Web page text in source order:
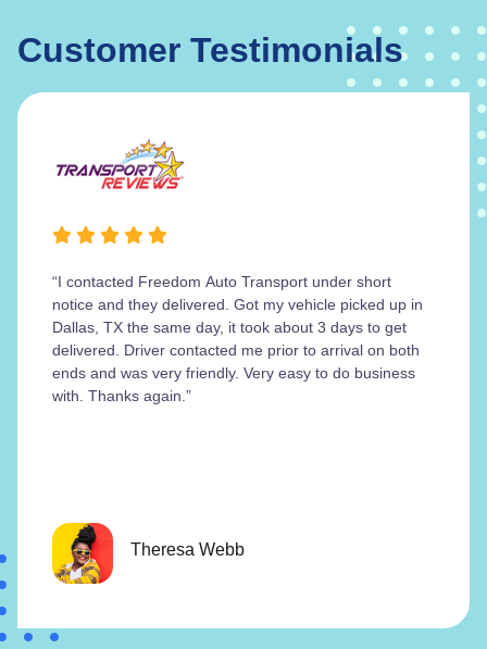
Customer Testimonials
“I contacted Freedom Auto Transport under short
notice and they delivered. Got my vehicle picked up in
Dallas, TX the same day, it took about 3 days to get
delivered. Driver contacted me prior to arrival on both
ends and was very friendly. Very easy to do business
with. Thanks again.”
Theresa Webb